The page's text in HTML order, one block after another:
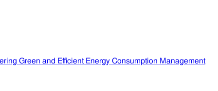
Green and Efficient Energy Consumption Management